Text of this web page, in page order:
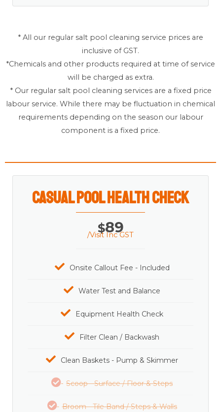
* All our regular salt pool cleaning service prices are
inclusive of GST.
*Chemicals and other products required at time of service
will be charged as extra.
* Our regular salt pool cleaning services are a fixed price
labour service. While there may be fluctuation in chemical
requirements depending on the season our labour
component is a fixed price.
Casual Pool Health Check
$89
/Visit Inc GST
Onsite Callout Fee - Included
Water Test and Balance
Equipment Health Check
Filter Clean / Backwash
Clean Baskets - Pump & Skimmer
Scoop - Surface / Floor & Steps
Broom - Tile Band / Steps & Walls